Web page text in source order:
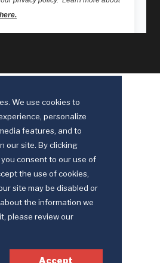
We use cookies to
personalize
features, and to
our site. By clicking
you consent to our use of
the use of cookies,
site may be disabled or
the information we
please review our
Accept
agency of The United Methodist Church
Ministries. All Rights Reserved.